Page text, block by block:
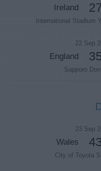
Ireland
International Stadium
22 Sep
England
Sapporo
23 Sep
Wales
City of Toyota